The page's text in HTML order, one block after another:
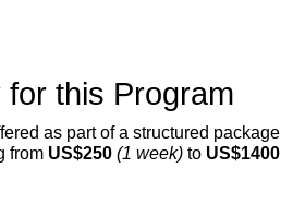
for this Program
as part of a structured package
from US$250 (1 week) to US$1400